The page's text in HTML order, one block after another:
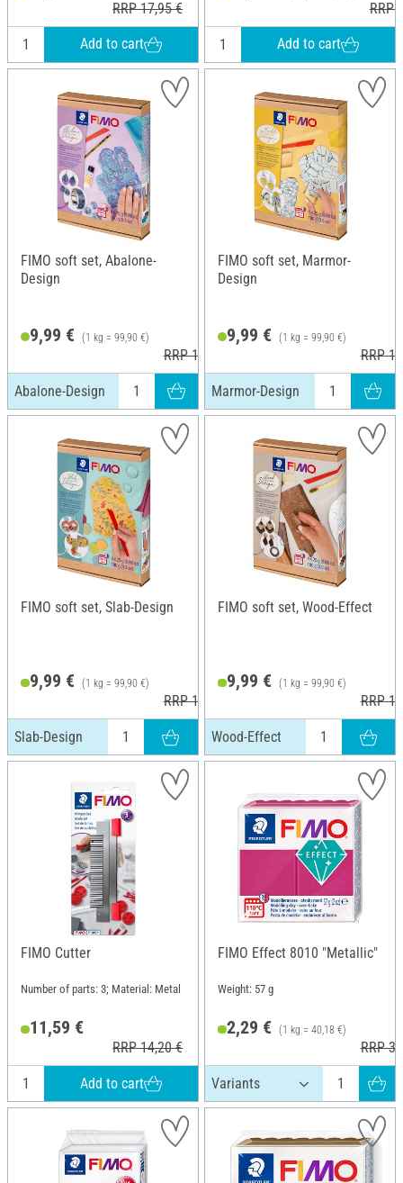
RRP 17,95 €
Add to cart
RRP
Add to cart
FIMO soft set, Abalone-
Design
9,99 € (1 kg = 99,90 €)
RRP 12,45 €
Abalone-Design
FIMO soft set, Marmor-
Design
9,99 € (1 kg = 99,90 €)
RRP
Marmor-Design
FIMO soft set, Slab-Design
9,99 € (1 kg = 99,90 €)
RRP 12,45 €
Slab-Design
FIMO soft set, Wood-Effect
9,99 € (1 kg = 99,90 €)
RRP
Wood-Effect
FIMO Cutter
Number of parts: 3; Material: Metal
11,59 €
RRP 14,20 €
Add to cart
FIMO Effect 8010 "Metallic"
Weight: 57 g
2,29 € (1 kg = 40,18 €)
RRP